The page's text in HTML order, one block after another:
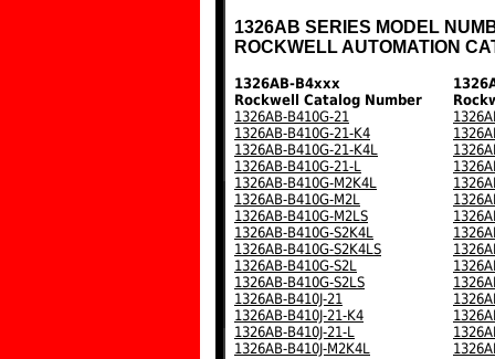
1326AB SERIES MODEL
ROCKWELL AUTOMATION
1326AB-B4xxx
Rockwell Catalog Number
1326AB-B410G-21
1326AB-B410G-21-K4
1326AB-B410G-21-K4L
1326AB-B410G-21-L
1326AB-B410G-M2K4L
1326AB-B410G-M2L
1326AB-B410G-M2LS
1326AB-B410G-S2K4L
1326AB-B410G-S2K4LS
1326AB-B410G-S2L
1326AB-B410G-S2LS
1326AB-B410J-21
1326AB-B410J-21-K4
1326AB-B410J-21-L
1326AB-B410J-M2K4L